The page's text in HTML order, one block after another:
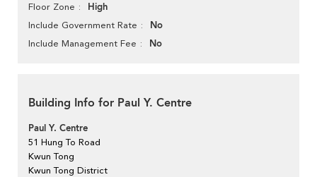
Floor Zone High
Include Government Rate No
Include Management Fee No
Building Info for Paul Y. Centre
Paul Y. Centre
51 Hung To Road
Kwun Tong
Kwun Tong District